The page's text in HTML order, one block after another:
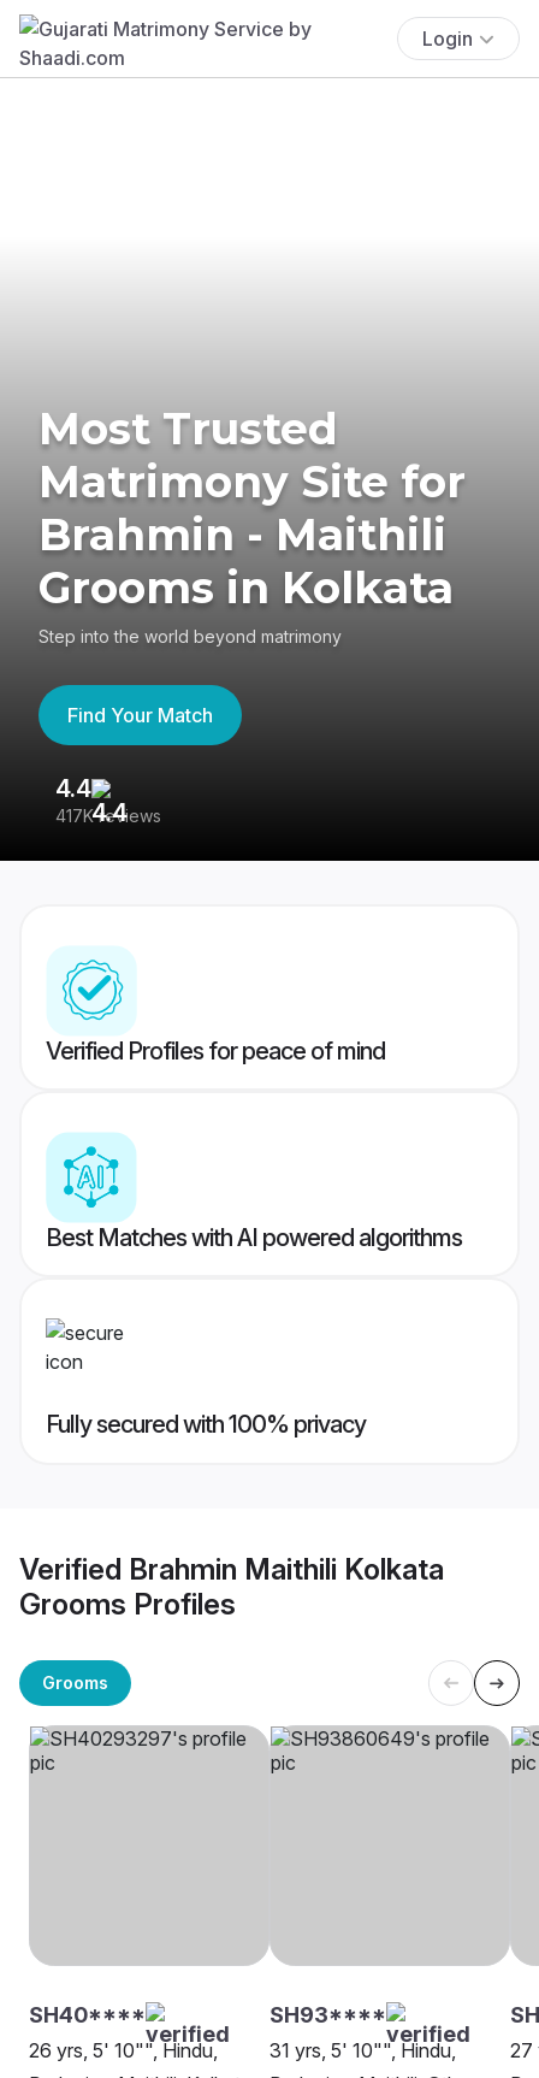
Login
Most Trusted
Matrimony Site for
Brahmin - Maithili
Grooms in Kolkata
Step into the world beyond matrimony
Find Your Match
4.4
417K reviews
Verified Profiles for peace of mind
Best Matches with AI powered algorithms
Fully secured with 100% privacy
Verified Brahmin Maithili Kolkata
Grooms Profiles
Grooms
SH40****
26 yrs, 5' 10"", Hindu,
SH93****
31 yrs, 5' 10"", Hindu,
27